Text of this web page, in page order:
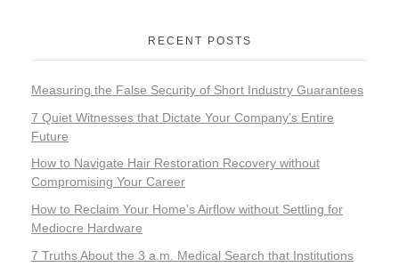
RECENT POSTS
Measuring the False Security of Short Industry Guarantees
7 Quiet Witnesses that Dictate Your Company’s Entire
Future
How to Navigate Hair Restoration Recovery without
Compromising Your Career
How to Reclaim Your Home’s Airflow without Settling for
Mediocre Hardware
7 Truths About the 3 a.m. Medical Search that Institutions